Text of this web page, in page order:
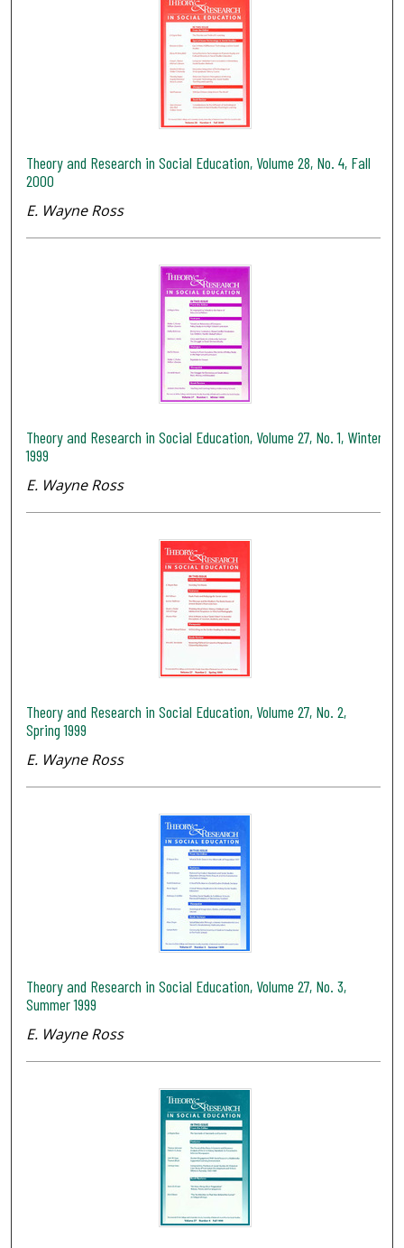
Theory and Research in Social Education, Volume 28, No. 4, Fall
2000
E. Wayne Ross
Theory and Research in Social Education, Volume 27, No. 1, Winter
1999
E. Wayne Ross
Theory and Research in Social Education, Volume 27, No. 2,
Spring 1999
E. Wayne Ross
Theory and Research in Social Education, Volume 27, No. 3,
Summer 1999
E. Wayne Ross